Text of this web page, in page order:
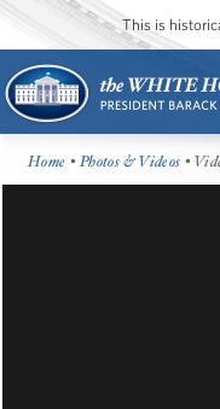
This is
Home •Photos & Videos •